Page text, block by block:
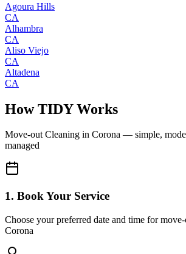
Agoura Hills
CA
Alhambra
CA
Aliso Viejo
CA
Altadena
CA
How TIDY Works
Move-out Cleaning in Corona — simple,
managed
1. Book Your Service
Choose your preferred date and time for
Corona